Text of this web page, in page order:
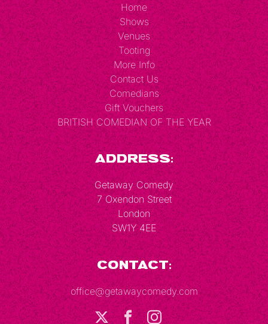
Home
Shows
Venues
Tooting
More Info
Contact Us
Comedians
Gift Vouchers
BRITISH COMEDIAN OF THE YEAR
Address:
Getaway Comedy
7 Oxendon Street
London
SW1Y 4EE
Contact:
office@getawaycomedy.com